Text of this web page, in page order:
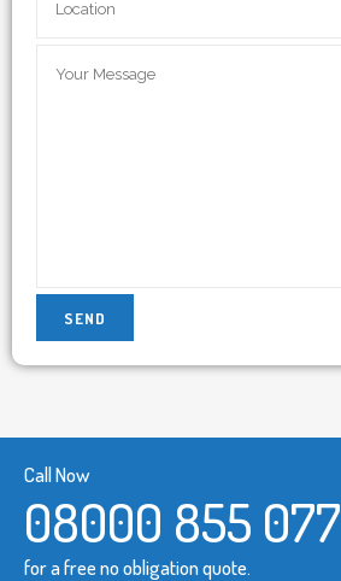
Call Now
08000 855 077
for a free no obligation quote.